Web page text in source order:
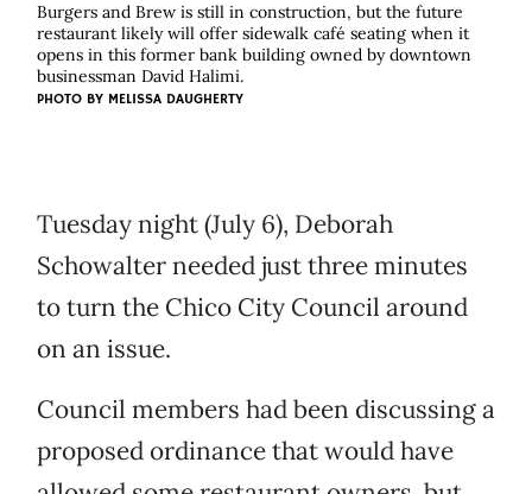
Burgers and Brew is still in construction, but the future
restaurant likely will offer sidewalk café seating when it
opens in this former bank building owned by downtown
businessman David Halimi.
PHOTO BY MELISSA DAUGHERTY
Tuesday night (July 6), Deborah
Schowalter needed just three minutes
to turn the Chico City Council around
on an issue.
Council members had been discussing a
proposed ordinance that would have